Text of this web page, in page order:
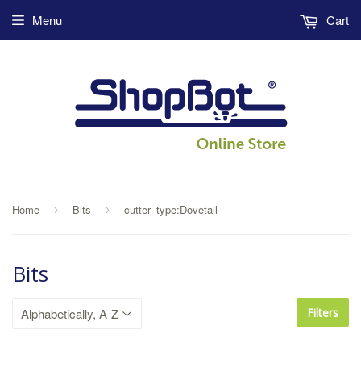
Menu Cart
Home › Bits › cutter_type:Dovetail
Bits
Filters